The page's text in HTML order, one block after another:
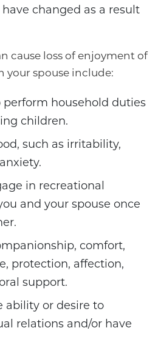
changed as a result
cause loss of enjoyment of
spouse include:
perform household duties
children.
such as irritability,
in recreational
and your spouse once
comfort,
protection, affection,
support.
ability or desire to
relations and/or have